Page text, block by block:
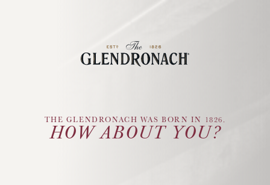
Glendronach Logo
THE GLENDRONACH WAS BORN IN 1826.
HOW ABOUT YOU?